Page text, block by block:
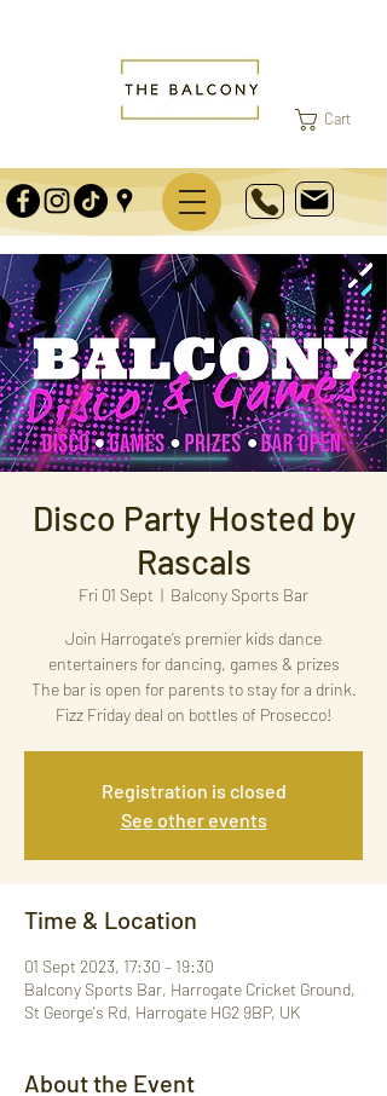
Cart
Disco Party Hosted by
Rascals
Fri 01 Sept
  |
Balcony Sports Bar
Join Harrogate’s premier kids dance
entertainers for dancing, games & prizes
The bar is open for parents to stay for a drink.
Fizz Friday deal on bottles of Prosecco!
Registration is closed
See other events
Time & Location
01 Sept 2023, 17:30 – 19:30
Balcony Sports Bar, Harrogate Cricket Ground,
St George's Rd, Harrogate HG2 9BP, UK
About the Event